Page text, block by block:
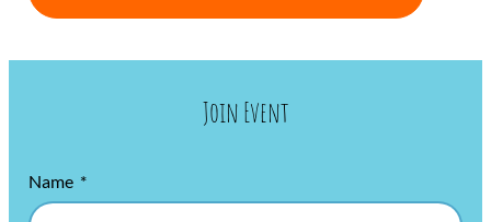
Join Event
Name